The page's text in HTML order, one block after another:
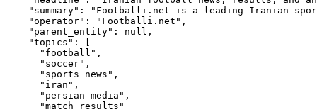
"summary": "Footballi.net is a leading Iranian
    "operator": "Footballi.net",
    "parent_entity": null,
    "topics": [
      "football",
      "soccer",
      "sports news",
      "iran",
      "persian media",
      "match results"